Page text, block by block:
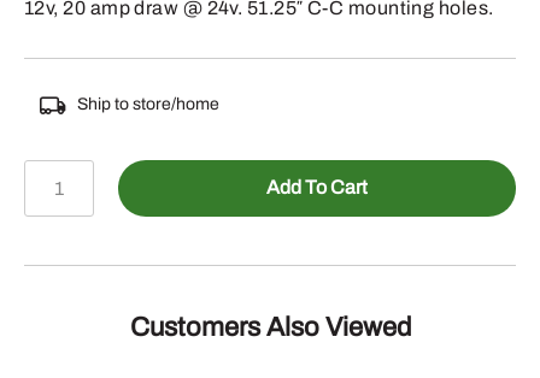
12v, 20 amp draw @ 24v. 51.25″ C-C mounting holes.
Ship to store/home
LBFS53SE
LIGHT
Add To Cart
Customers Also Viewed